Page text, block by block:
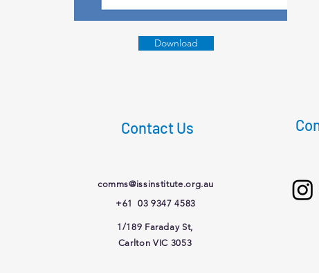
Download
Contact Us
comms@issinstitute.org.au
+61 03 9347 4583
1/189 Faraday St,
Carlton VIC 3053